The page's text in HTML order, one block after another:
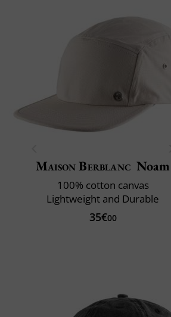
Maison Berblanc Noam
100% cotton canvas
Lightweight and Durable
35€00